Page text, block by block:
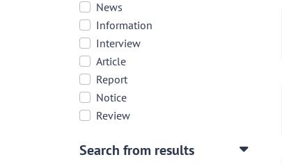
News
Information
Interview
Article
Report
Notice
Review
Search from results